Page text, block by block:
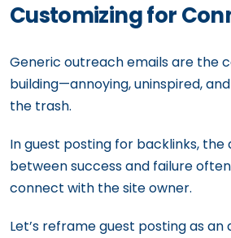
Customizing for
Generic outreach emails are the
building—annoying, uninspired,
the trash.
In guest posting for backlinks,
between success and failure
connect with the site owner.
Let’s reframe guest posting as